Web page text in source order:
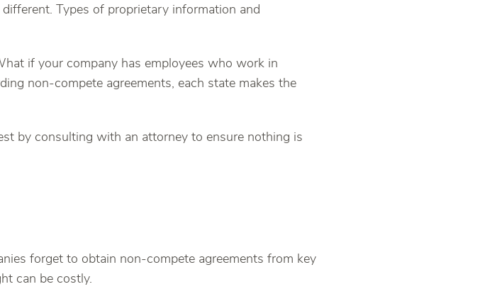
Types of proprietary information and
if your company has employees who work in
non-compete agreements, each state makes the
by consulting with an attorney to ensure nothing is
forget to obtain non-compete agreements from key
can be costly.